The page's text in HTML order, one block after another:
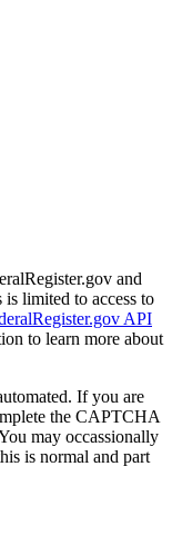
and
is limited to access to
API
to learn more about
If you are
the CAPTCHA
may occassionally
is normal and part